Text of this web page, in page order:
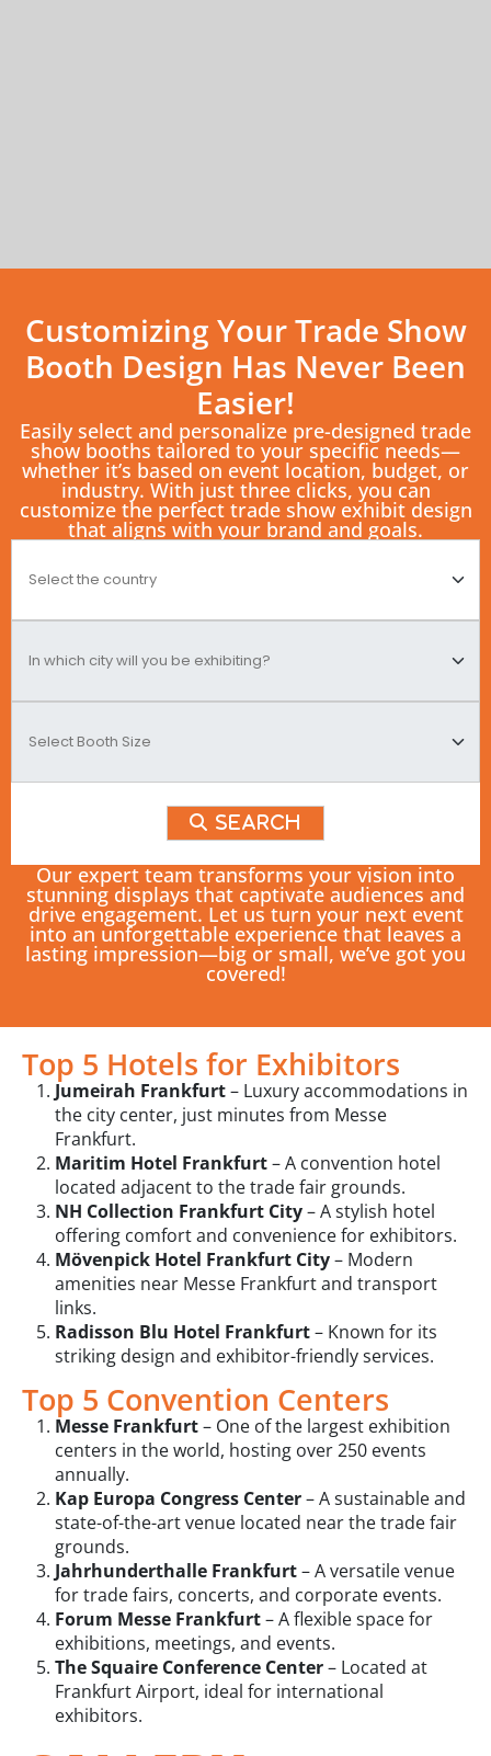
Customizing Your Trade Show
Booth Design Has Never Been
Easier!
Easily select and personalize pre-designed trade
show booths tailored to your specific needs—
whether it’s based on event location, budget, or
industry. With just three clicks, you can
customize the perfect trade show exhibit design
that aligns with your brand and goals.
Search
Our expert team transforms your vision into
stunning displays that captivate audiences and
drive engagement. Let us turn your next event
into an unforgettable experience that leaves a
lasting impression—big or small, we’ve got you
covered!
Top 5 Hotels for Exhibitors
Jumeirah Frankfurt– Luxury accommodations in
the city center, just minutes from Messe
Frankfurt.
Maritim Hotel Frankfurt– A convention hotel
located adjacent to the trade fair grounds.
NH Collection Frankfurt City– A stylish hotel
offering comfort and convenience for exhibitors.
Mövenpick Hotel Frankfurt City– Modern
amenities near Messe Frankfurt and transport
links.
Radisson Blu Hotel Frankfurt– Known for its
striking design and exhibitor-friendly services.
Top 5 Convention Centers
Messe Frankfurt– One of the largest exhibition
centers in the world, hosting over 250 events
annually.
Kap Europa Congress Center– A sustainable and
state-of-the-art venue located near the trade fair
grounds.
Jahrhunderthalle Frankfurt– A versatile venue
for trade fairs, concerts, and corporate events.
Forum Messe Frankfurt– A flexible space for
exhibitions, meetings, and events.
The Squaire Conference Center– Located at
Frankfurt Airport, ideal for international
exhibitors.